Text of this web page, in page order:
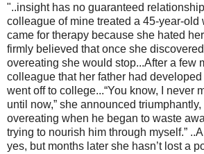
"..insight has no guaranteed
colleague of mine treated a 45-year-old
came for therapy because she hated
firmly believed that once she
overeating she would stop...After a few
colleague that her father had
went off to college...“You know, I never
until now,” she announced triumphantly,
overeating when he began to waste
trying to nourish him through myself.”
yes, but months later she hasn’t lost a